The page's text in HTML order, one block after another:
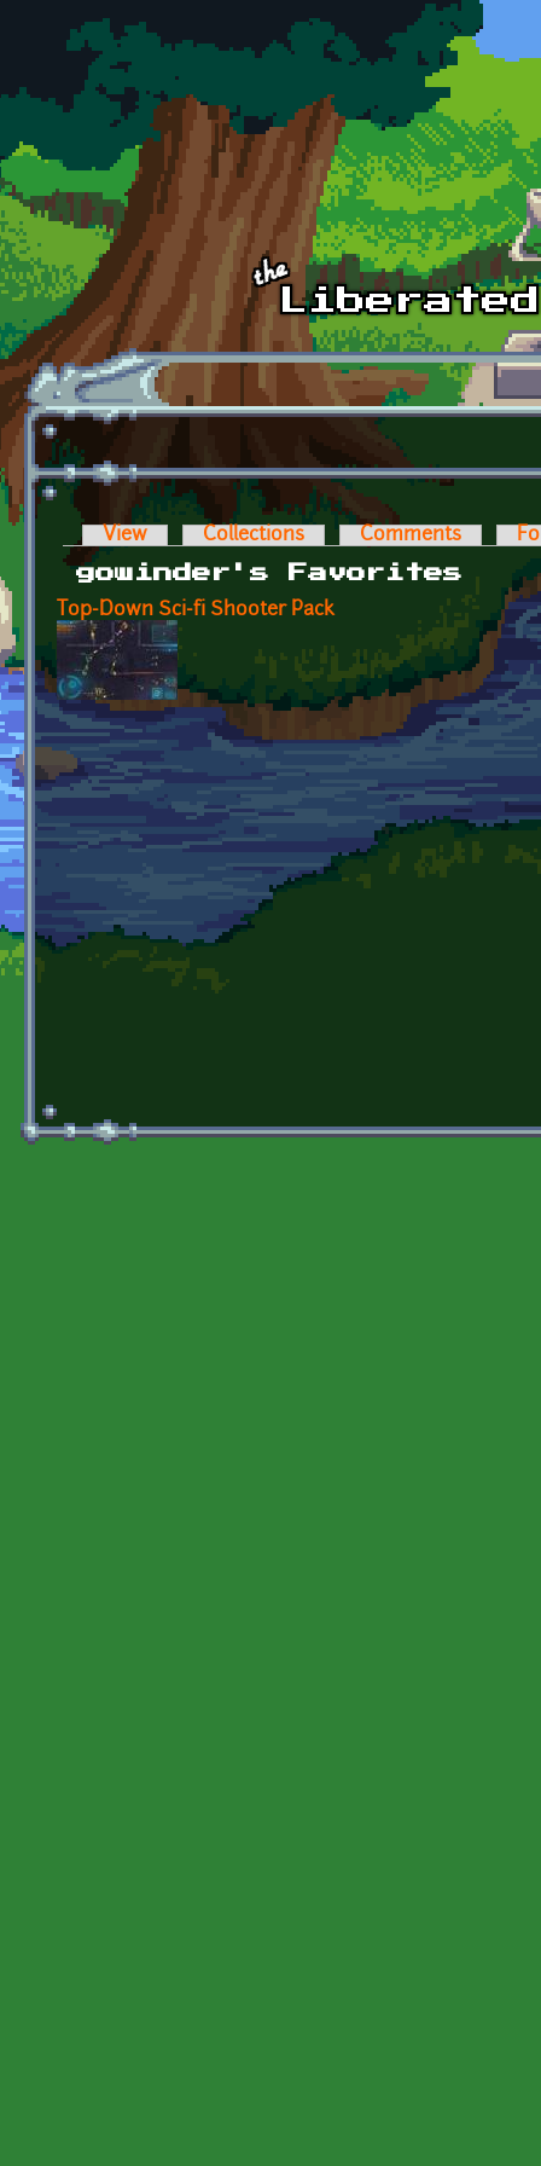
Skip to main content
Primary tabs
View Collections Comments
gowinder's Favorites
Top-Down Sci-fi Shooter Pack